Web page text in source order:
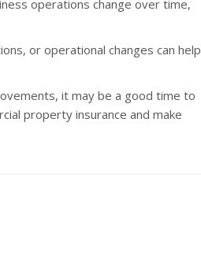
operations change over time,
or operational changes can help
it may be a good time to
property insurance and make